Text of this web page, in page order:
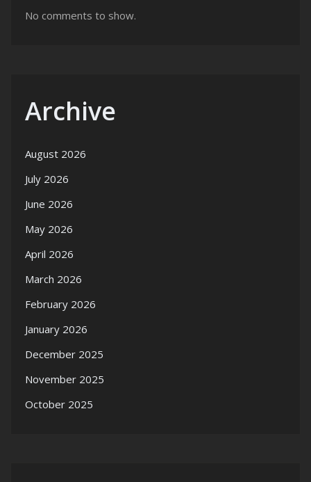
No comments to show.
Archive
August 2026
July 2026
June 2026
May 2026
April 2026
March 2026
February 2026
January 2026
December 2025
November 2025
October 2025